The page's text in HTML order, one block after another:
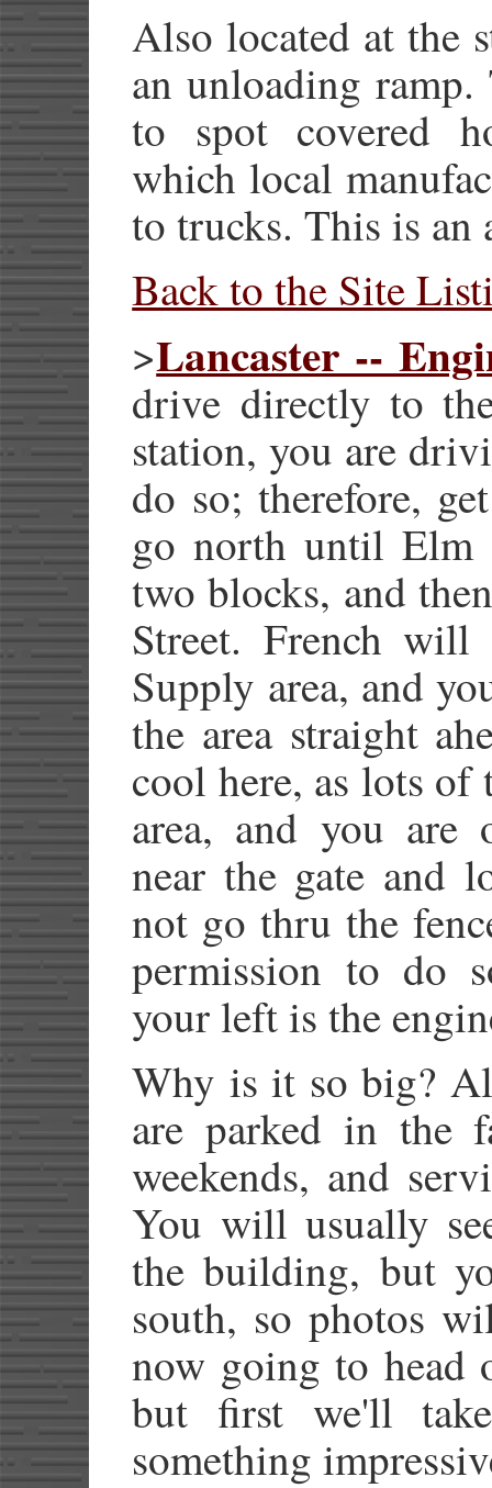
Also located at the
an unloading
to spot covered
which local
to trucks. This is an
Back to the Site
>Lancaster --
drive directly to
station, you are
do so; therefore,
go north until Elm
two blocks, and
Street. French
Supply area, and
the area straight
cool here, as lots
area, and you are
near the gate and
not go thru the
permission to do
your left is the
Why is it so big?
are parked in the
weekends, and
You will usually
the building, but
south, so photos
now going to head
but first we'll
something